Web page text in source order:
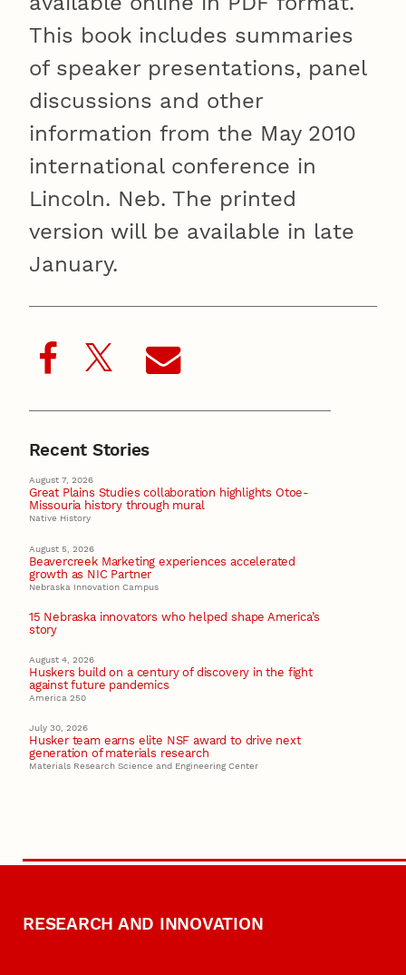
Recent Stories
August 7, 2026
Great Plains Studies collaboration highlights Otoe-
Missouria history through mural
Native History
August 5, 2026
Beavercreek Marketing experiences accelerated
growth as NIC Partner
Nebraska Innovation Campus
15 Nebraska innovators who helped shape America’s
story
August 4, 2026
Huskers build on a century of discovery in the fight
against future pandemics
America 250
July 30, 2026
Husker team earns elite NSF award to drive next
generation of materials research
Materials Research Science and Engineering Center
This book includes summaries
of speaker presentations, panel
discussions and other
information from the May 2010
international conference in
Lincoln. Neb. The printed
version will be available in late
January.
RESEARCH AND INNOVATION